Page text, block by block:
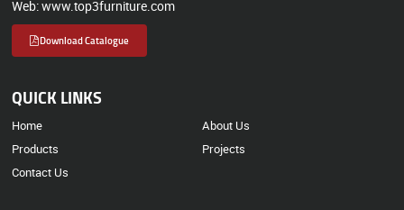
Web: www.top3furniture.com
Download Catalogue
QUICK LINKS
Home
About Us
Products
Projects
Contact Us